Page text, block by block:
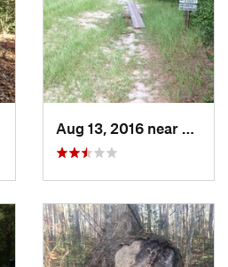
NC Aug 13, 2016 near